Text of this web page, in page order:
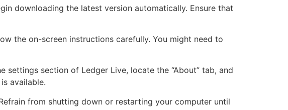
downloading the latest version automatically. Ensure that
the on-screen instructions carefully. You might need to
settings section of Ledger Live, locate the “About” tab, and
available.
from shutting down or restarting your computer until